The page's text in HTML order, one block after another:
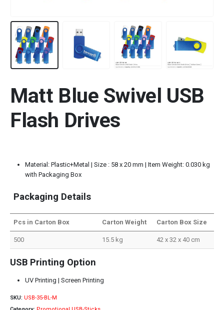
Matt Blue Swivel USB
Flash Drives
Material: Plastic+Metal | Size : 58 x 20 mm | Item Weight: 0.030 kg
with Packaging Box
Packaging Details
Pcs in Carton Box Carton Weight Carton Box Size
500 15.5 kg 42 x 32 x 40 cm
USB Printing Option
UV Printing | Screen Printing
SKU: USB-35-BL-M